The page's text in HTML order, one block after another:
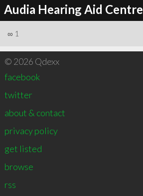
Audia Hearing Aid Centre
∞ 1
© 2026 Qdexx
facebook
twitter
about & contact
privacy policy
get listed
browse
rss